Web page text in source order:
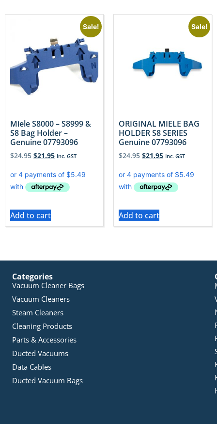
Sale!
Miele S8000 – S8999 &
S8 Bag Holder –
Genuine 07793096
$24.95 $21.95 Inc. GST
Add to cart
Sale!
ORIGINAL MIELE BAG
HOLDER S8 SERIES
Genuine 07793096
$24.95 $21.95 Inc. GST
Add to cart
Categories
Vacuum Cleaner Bags
Vacuum Cleaners
Steam Cleaners
Cleaning Products
Parts & Accessories
Ducted Vacuums
Data Cables
Ducted Vacuum Bags